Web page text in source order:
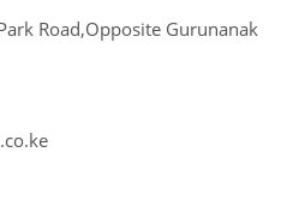
Road,Opposite Gurunanak